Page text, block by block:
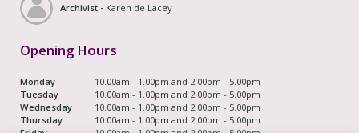
Archivist - Karen de Lacey
Opening Hours
Monday
10.00am - 1.00pm and 2.00pm - 5.00pm
Tuesday
10.00am - 1.00pm and 2.00pm - 5.00pm
Wednesday
10.00am - 1.00pm and 2.00pm - 5.00pm
Thursday
10.00am - 1.00pm and 2.00pm - 5.00pm